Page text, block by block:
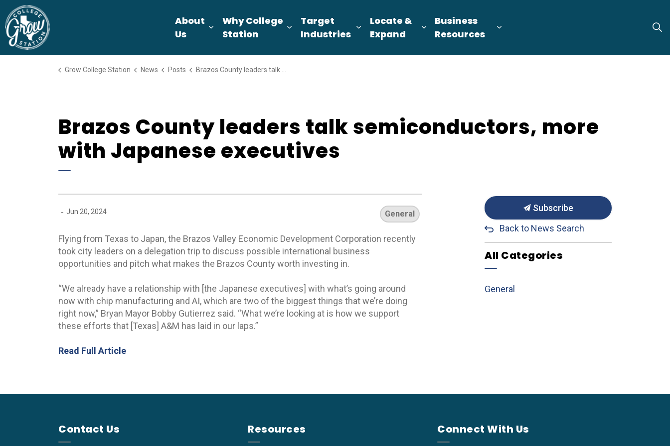
About
Us
Expand sub pages About Us
Why College
Station
Expand sub pages Why College Station
Target
Industries
Expand sub pages Target Industries
Locate &
Expand
Expand sub pages Locate & Expand
Business
Resources
Expand sub pages Business
Grow College Station News Posts Brazos County leaders talk semiconductors, more with Japanese executives
Brazos County leaders talk semiconductors, more
with Japanese executives
- Jun 20, 2024 General
Flying from Texas to Japan, the Brazos Valley Economic Development Corporation recently
took city leaders on a delegation trip to discuss possible international business
opportunities and pitch what makes the Brazos County worth investing in.
“We already have a relationship with [the Japanese executives] with what’s going around
now with chip manufacturing and AI, which are two of the biggest things that we’re doing
right now,” Bryan Mayor Bobby Gutierrez said. “What we’re looking at is how we support
these efforts that [Texas] A&M has laid in our laps.”
Read Full Article
Subscribe
Back to News Search
All Categories
General
Contact Us Resources Connect With Us